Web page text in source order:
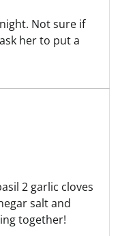
Not sure if
her to put a
2 garlic cloves
salt and
together!